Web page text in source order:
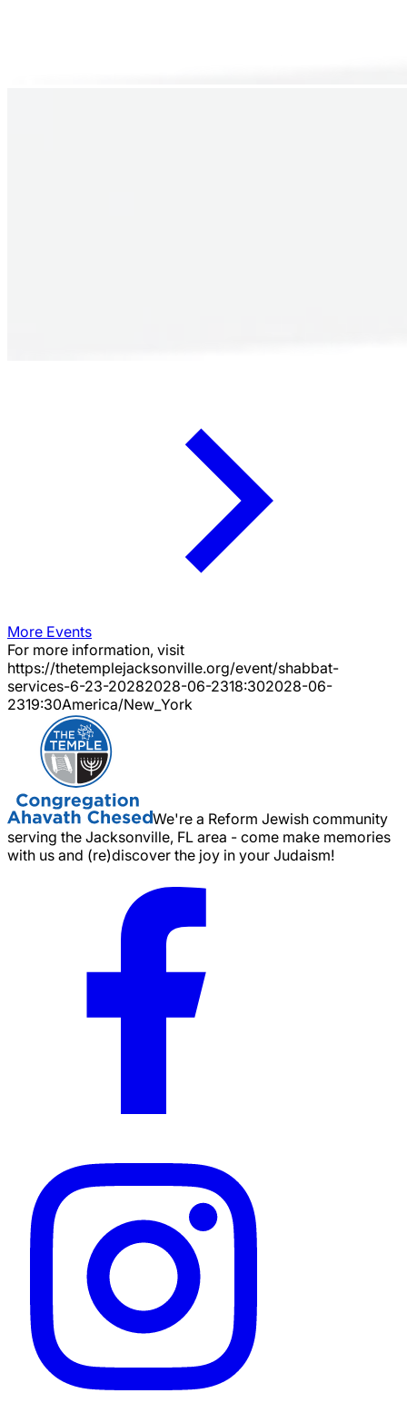
More Events
For more information, visit
https://thetemplejacksonville.org/event/shabbat-
services-6-23-20282028-06-2318:302028-06-
2319:30America/New_York
We're a Reform Jewish community
serving the Jacksonville, FL area - come make memories
with us and (re)discover the joy in your Judaism!